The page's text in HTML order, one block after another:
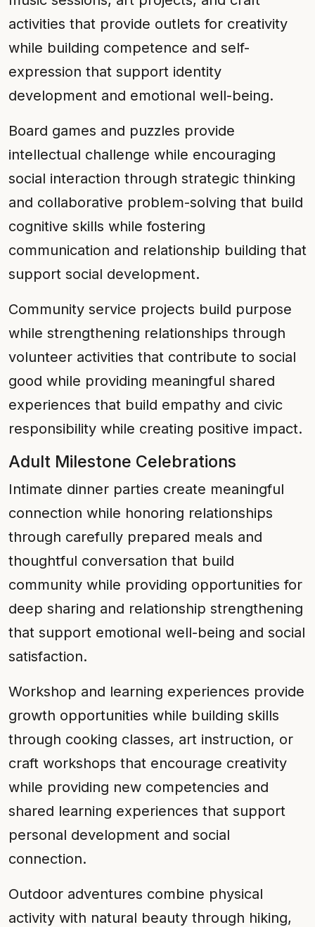
activities that provide outlets for creativity
while building competence and self-
expression that support identity
development and emotional well-being.
Board games and puzzles provide
intellectual challenge while encouraging
social interaction through strategic thinking
and collaborative problem-solving that build
cognitive skills while fostering
communication and relationship building that
support social development.
Community service projects build purpose
while strengthening relationships through
volunteer activities that contribute to social
good while providing meaningful shared
experiences that build empathy and civic
responsibility while creating positive impact.
Adult Milestone Celebrations
Intimate dinner parties create meaningful
connection while honoring relationships
through carefully prepared meals and
thoughtful conversation that build
community while providing opportunities for
deep sharing and relationship strengthening
that support emotional well-being and social
satisfaction.
Workshop and learning experiences provide
growth opportunities while building skills
through cooking classes, art instruction, or
craft workshops that encourage creativity
while providing new competencies and
shared learning experiences that support
personal development and social
connection.
Outdoor adventures combine physical
activity with natural beauty through hiking,